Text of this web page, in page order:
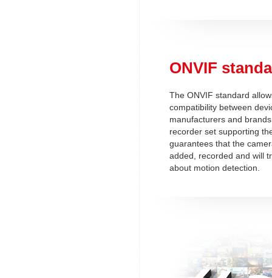
ONVIF
The ONVIF standard
compatibility between
manufacturers and
recorder set supporting
guarantees that the
added, recorded and will
about motion detection.